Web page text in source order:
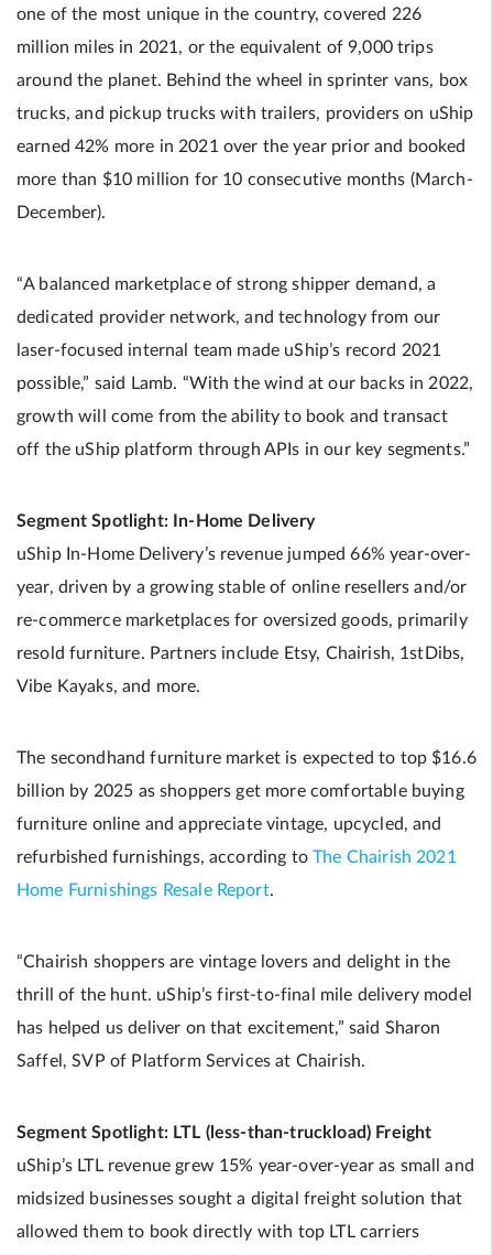
one of the most unique in the country, covered 226
million miles in 2021, or the equivalent of 9,000 trips
around the planet. Behind the wheel in sprinter vans, box
trucks, and pickup trucks with trailers, providers on uShip
earned 42% more in 2021 over the year prior and booked
more than $10 million for 10 consecutive months (March-
December).
“A balanced marketplace of strong shipper demand, a
dedicated provider network, and technology from our
laser-focused internal team made uShip’s record 2021
possible,” said Lamb. “With the wind at our backs in 2022,
growth will come from the ability to book and transact
off the uShip platform through APIs in our key segments.”
Segment Spotlight: In-Home Delivery
uShip In-Home Delivery’s revenue jumped 66% year-over-
year, driven by a growing stable of online resellers and/or
re-commerce marketplaces for oversized goods, primarily
resold furniture. Partners include Etsy, Chairish, 1stDibs,
Vibe Kayaks, and more.
The secondhand furniture market is expected to top $16.6
billion by 2025 as shoppers get more comfortable buying
furniture online and appreciate vintage, upcycled, and
refurbished furnishings, according toThe Chairish 2021
Home Furnishings Resale Report.
“Chairish shoppers are vintage lovers and delight in the
thrill of the hunt. uShip’s first-to-final mile delivery model
has helped us deliver on that excitement,” said Sharon
Saffel, SVP of Platform Services at Chairish.
Segment Spotlight: LTL (less-than-truckload) Freight
uShip’s LTL revenue grew 15% year-over-year as small and
midsized businesses sought a digital freight solution that
allowed them to book directly with top LTL carriers